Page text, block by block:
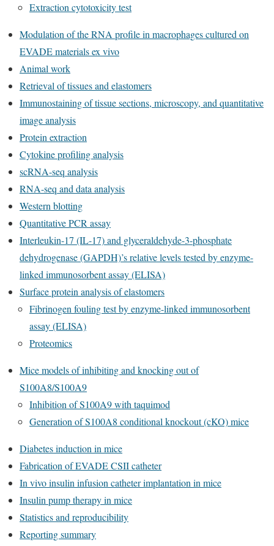
Extraction cytotoxicity test
Modulation of the RNA profile in macrophages cultured on
EVADE materials ex vivo
Animal work
Retrieval of tissues and elastomers
Immunostaining of tissue sections, microscopy, and quantitative
image analysis
Protein extraction
Cytokine profiling analysis
scRNA-seq analysis
RNA-seq and data analysis
Western blotting
Quantitative PCR assay
Interleukin-17 (IL-17) and glyceraldehyde-3-phosphate
dehydrogenase (GAPDH)’s relative levels tested by enzyme-
linked immunosorbent assay (ELISA)
Surface protein analysis of elastomers
Fibrinogen fouling test by enzyme-linked immunosorbent
assay (ELISA)
Proteomics
Mice models of inhibiting and knocking out of
S100A8/S100A9
Inhibition of S100A9 with taquimod
Generation of S100A8 conditional knockout (cKO) mice
Diabetes induction in mice
Fabrication of EVADE CSII catheter
In vivo insulin infusion catheter implantation in mice
Insulin pump therapy in mice
Statistics and reproducibility
Reporting summary